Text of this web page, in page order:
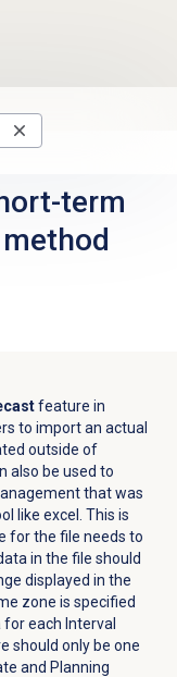
term
feature in
to import an actual
outside of
also be used to
that was
like excel. This is
for the file needs to
in the file should
displayed in the
zone is specified
each Interval
should only be one
and Planning